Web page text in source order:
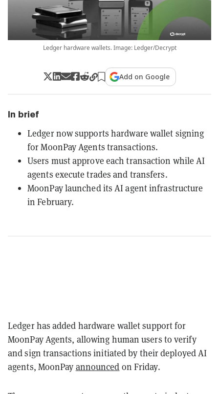
Ledger hardware wallets. Image: Ledger/Decrypt
Add on Google
In brief
Ledger now supports hardware wallet signing
for MoonPay Agents transactions.
Users must approve each transaction while AI
agents execute trades and transfers.
MoonPay launched its AI agent infrastructure
in February.
Ledger has added hardware wallet support for
MoonPay Agents, allowing human users to verify
and sign transactions initiated by their deployed AI
agents, MoonPay announced on Friday.